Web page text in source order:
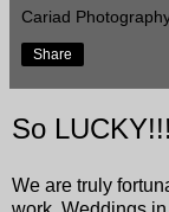
Cariad
Share
So
We are truly